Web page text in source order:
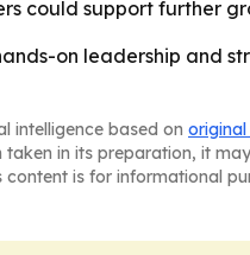
could support further
on leadership and
intelligence based on
in its preparation, it
is for informational